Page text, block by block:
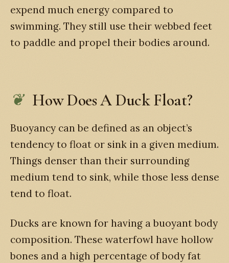
expend much energy compared to
swimming. They still use their webbed feet
to paddle and propel their bodies around.
How Does A Duck Float?
Buoyancy can be defined as an object’s
tendency to float or sink in a given medium.
Things denser than their surrounding
medium tend to sink, while those less dense
tend to float.
Ducks are known for having a buoyant body
composition. These waterfowl have hollow
bones and a high percentage of body fat